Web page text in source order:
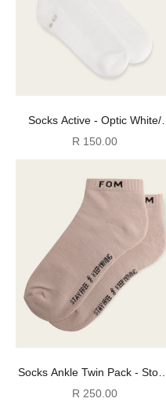
Socks Active - Optic White/
Light Grey FOM (Size 8-12)
Sale price
R 150.00
Socks Ankle Twin Pack - Stone
+ Black FOM (Size 8-12)
Sale price
R 250.00